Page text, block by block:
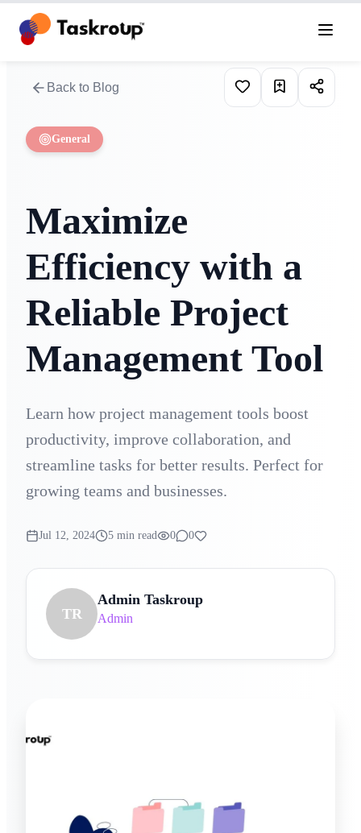
Back to Blog
General
Maximize
Efficiency with a
Reliable Project
Management Tool
Learn how project management tools boost
productivity, improve collaboration, and
streamline tasks for better results. Perfect for
growing teams and businesses.
Jul 12, 2024 5 min read 0 0
TR
Admin Taskroup
Admin